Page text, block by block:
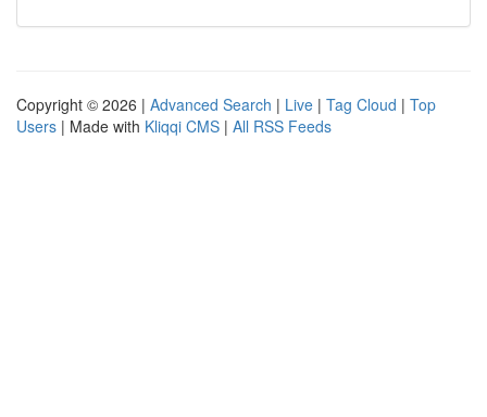
Copyright © 2026 | Advanced Search | Live | Tag Cloud | Top
Users | Made with Kliqqi CMS | All RSS Feeds